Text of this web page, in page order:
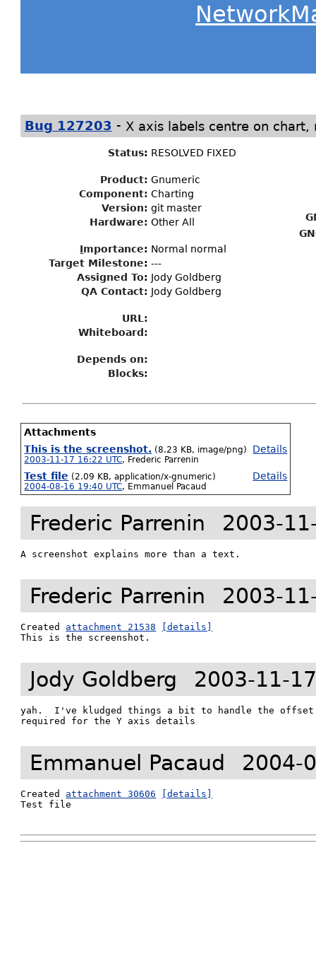
Bug 127203 - X axis labels centre on chart,
Status: RESOLVED FIXED
Product: Gnumeric
Component: Charting
Version: git master
Hardware: Other All
Importance: Normal normal
Target Milestone: ---
Assigned To: Jody Goldberg
QA Contact: Jody Goldberg
URL:
Whiteboard:
Depends on:
Blocks:
Attachments
This is the screenshot. (8.23 KB, image/png)
2003-11-17 16:22 UTC, Frederic Parrenin
Details
Test file (2.09 KB, application/x-gnumeric)
2004-08-16 19:40 UTC, Emmanuel Pacaud
Details
Frederic Parrenin 2003-
A screenshot explains more than a text.
Frederic Parrenin 2003-
Created attachment 21538
[details]
This is the screenshot.
Jody Goldberg 2003-11-
yah.  I've kludged things a bit to handle the offset
required for the Y axis details
Emmanuel Pacaud 2004-
Created attachment 30606
[details]
Test file